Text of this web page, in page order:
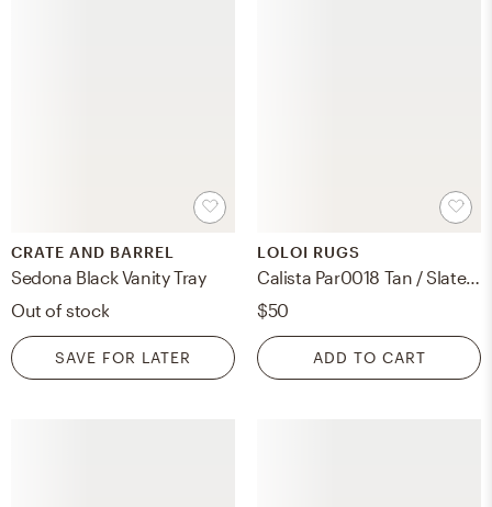
CRATE AND BARREL
Sedona Black Vanity Tray
Out of stock
SAVE FOR LATER
LOLOI RUGS
Calista Par0018 Tan / Slate, Poly Fill
$50
ADD TO CART